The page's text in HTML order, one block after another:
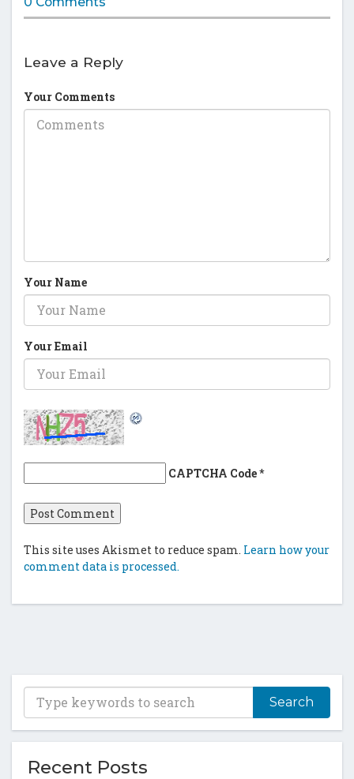
Leave a Reply
Your Comments
Your Name
Your Email
CAPTCHA Code*
This site uses Akismet to reduce spam. Learn how your
comment data is processed.
T
e
yRecent Posts